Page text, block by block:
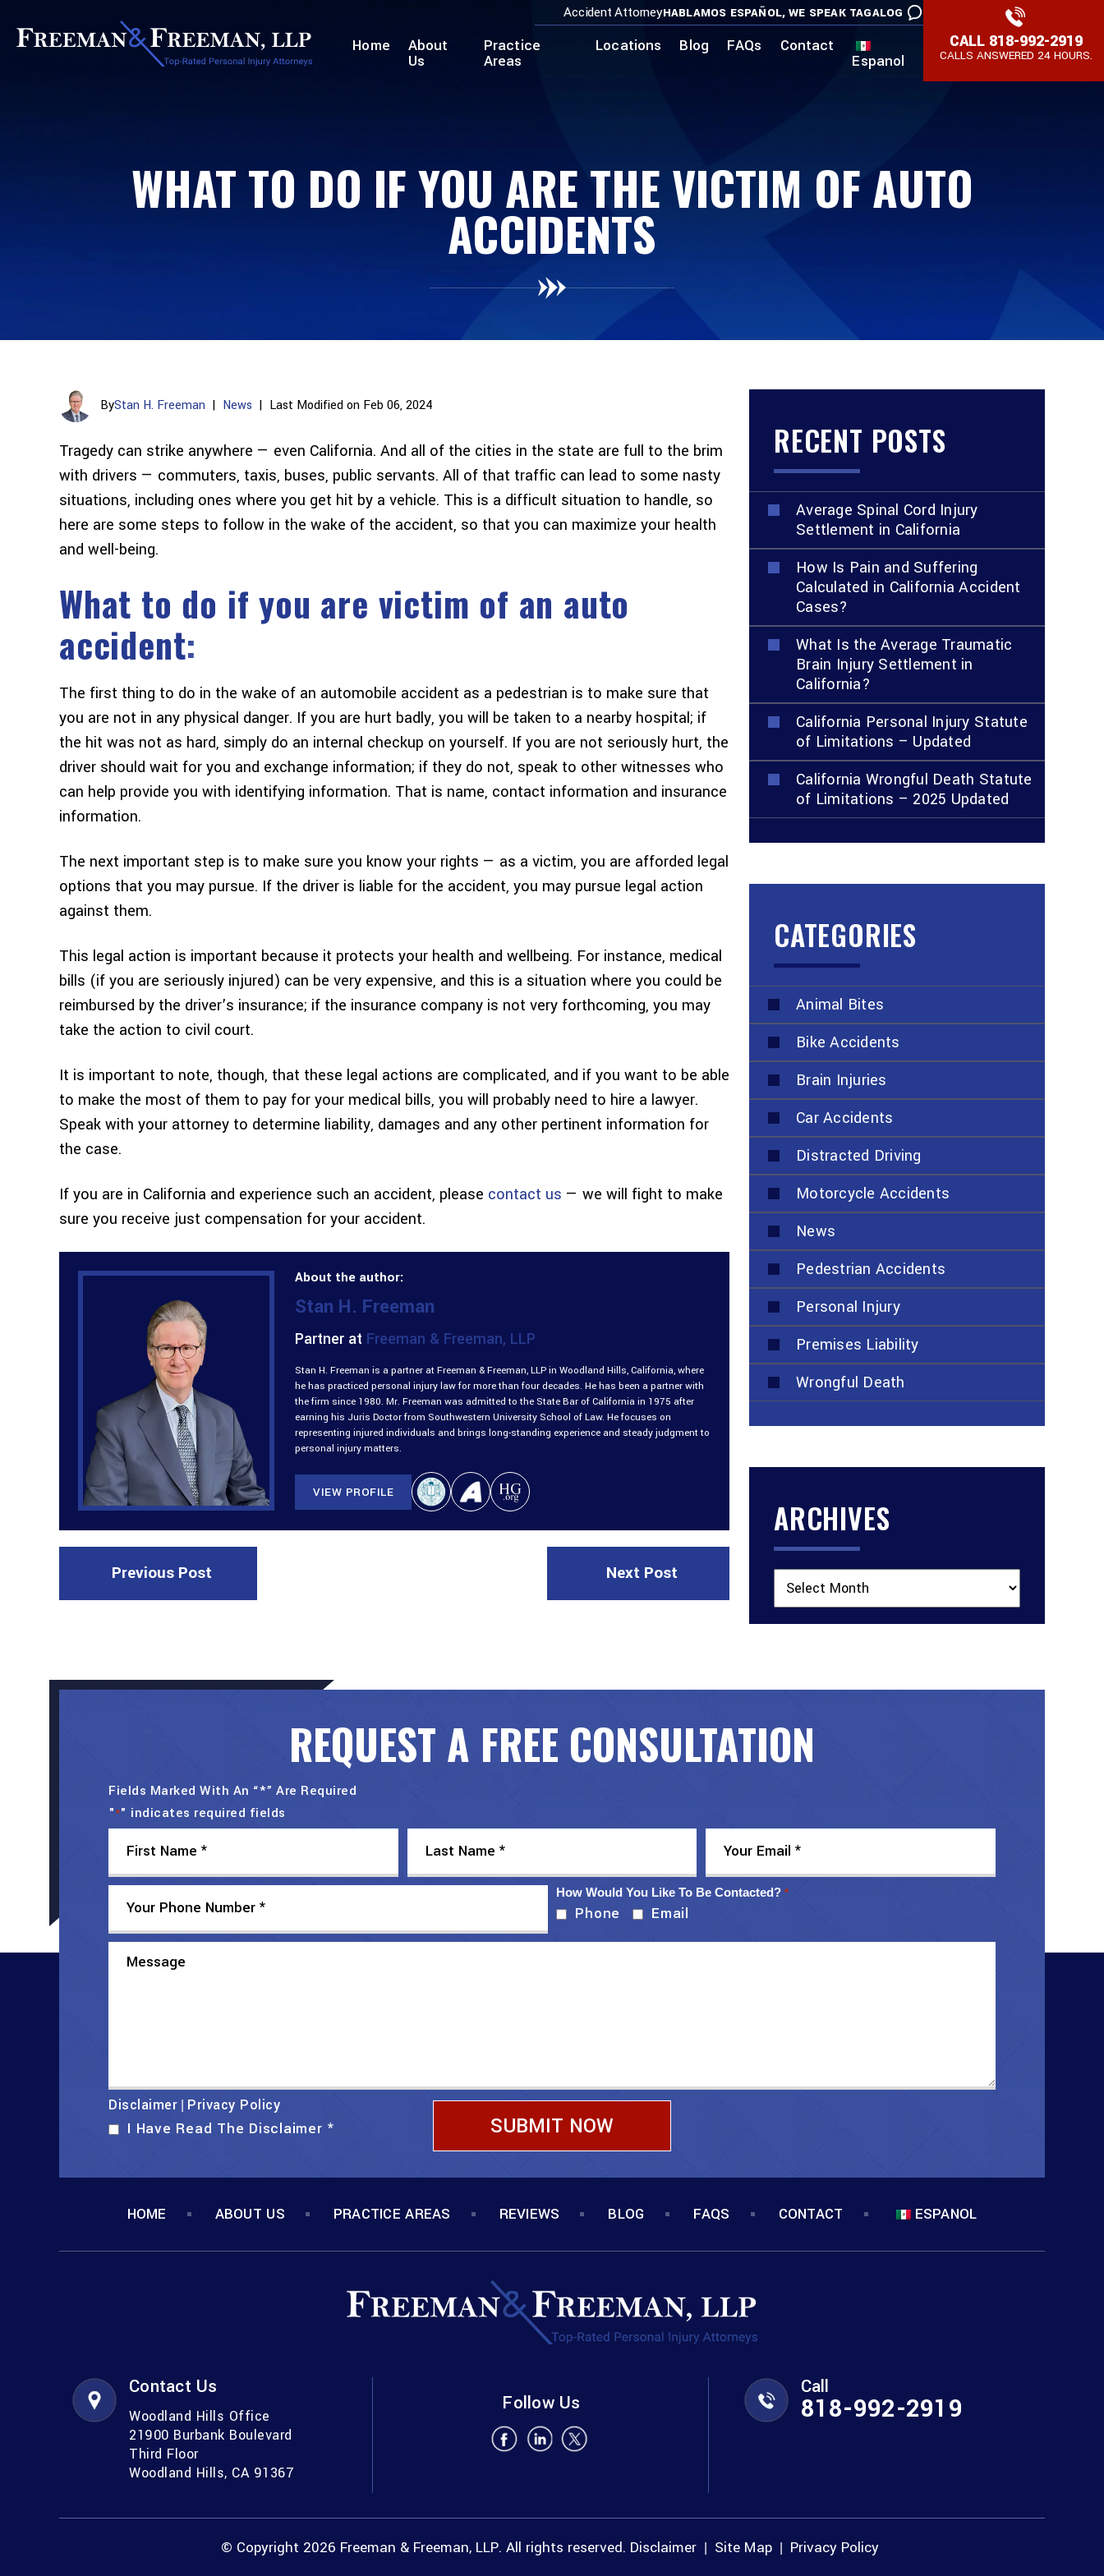
Accident AttorneyHABLAMOS ESPAÑOL, WE SPEAK TAGALOG
Home About
Us
Practice
Areas
Locations Blog FAQs Contact
Espanol
CALL 818-992-2919
CALLS ANSWERED 24 HOURS.
WHAT TO DO IF YOU ARE THE VICTIM OF AUTO
ACCIDENTS
ByStan H. Freeman | News | Last Modified on Feb 06, 2024
Tragedy can strike anywhere — even California. And all of the cities in the state are full to the brim
with drivers — commuters, taxis, buses, public servants. All of that traffic can lead to some nasty
situations, including ones where you get hit by a vehicle. This is a difficult situation to handle, so
here are some steps to follow in the wake of the accident, so that you can maximize your health
and well-being.
What to do if you are victim of an auto
accident:
The first thing to do in the wake of an automobile accident as a pedestrian is to make sure that
you are not in any physical danger. If you are hurt badly, you will be taken to a nearby hospital; if
the hit was not as hard, simply do an internal checkup on yourself. If you are not seriously hurt, the
driver should wait for you and exchange information; if they do not, speak to other witnesses who
can help provide you with identifying information. That is name, contact information and insurance
information.
The next important step is to make sure you know your rights — as a victim, you are afforded legal
options that you may pursue. If the driver is liable for the accident, you may pursue legal action
against them.
This legal action is important because it protects your health and wellbeing. For instance, medical
bills (if you are seriously injured) can be very expensive, and this is a situation where you could be
reimbursed by the driver’s insurance; if the insurance company is not very forthcoming, you may
take the action to civil court.
It is important to note, though, that these legal actions are complicated, and if you want to be able
to make the most of them to pay for your medical bills, you will probably need to hire a lawyer.
Speak with your attorney to determine liability, damages and any other pertinent information for
the case.
If you are in California and experience such an accident, please contact us — we will fight to make
sure you receive just compensation for your accident.
About the author:
Stan H. Freeman
Partner at Freeman & Freeman, LLP
Stan H. Freeman is a partner at Freeman & Freeman, LLP in Woodland Hills, California, where
he has practiced personal injury law for more than four decades. He has been a partner with
the firm since 1980. Mr. Freeman was admitted to the State Bar of California in 1975 after
earning his Juris Doctor from Southwestern University School of Law. He focuses on
representing injured individuals and brings long-standing experience and steady judgment to
personal injury matters.
VIEW PROFILE
Previous Post Next Post
RECENT POSTS
Average Spinal Cord Injury
Settlement in California
How Is Pain and Suffering
Calculated in California Accident
Cases?
What Is the Average Traumatic
Brain Injury Settlement in
California?
California Personal Injury Statute
of Limitations – Updated
California Wrongful Death Statute
of Limitations – 2025 Updated
CATEGORIES
Animal Bites
Bike Accidents
Brain Injuries
Car Accidents
Distracted Driving
Motorcycle Accidents
News
Pedestrian Accidents
Personal Injury
Premises Liability
Wrongful Death
ARCHIVES
REQUEST A FREE CONSULTATION
Fields Marked With An “*” Are Required
"*" indicates required fields
How Would You Like To Be Contacted? *
Phone Email
Disclaimer Privacy Policy
I Have Read The Disclaimer *
HOME ABOUT US PRACTICE AREAS REVIEWS BLOG FAQS CONTACT ESPANOL
Contact Us
Woodland Hills Office
21900 Burbank Boulevard
Third Floor
Woodland Hills, CA 91367
Follow Us
Call
818-992-2919
© Copyright 2026 Freeman & Freeman, LLP. All rights reserved. Disclaimer Site Map Privacy Policy